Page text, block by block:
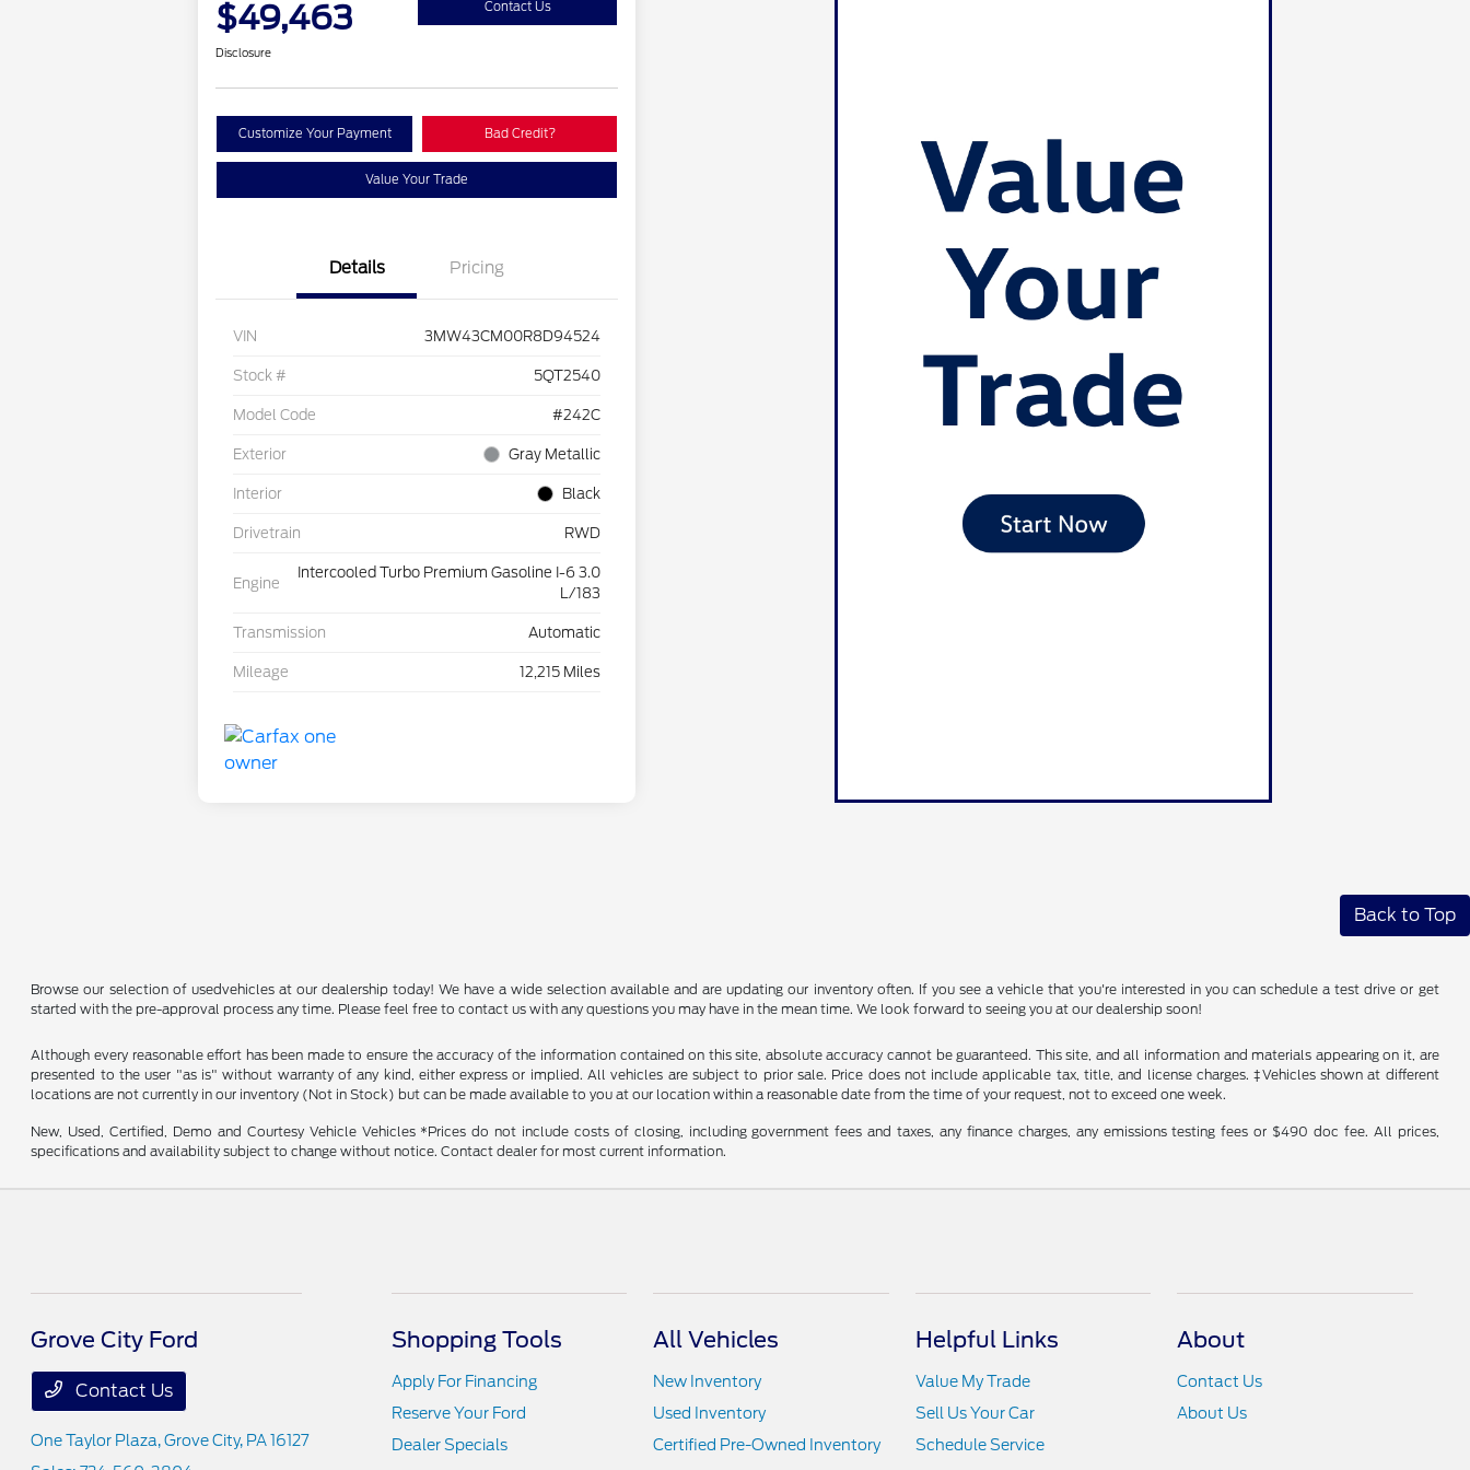
$49,463 Contact Us
Disclosure
Customize Your Payment Bad Credit?
Value Your Trade
Details Pricing
VIN 3MW43CM00R8D94524
Stock # 5QT2540
Model Code #242C
Exterior Gray Metallic
Interior Black
Drivetrain RWD
Engine
Intercooled Turbo Premium Gasoline I-6 3.0
L/183
Transmission Automatic
Mileage 12,215 Miles
Back to Top
Browse our selection of usedvehicles at our dealership today! We have a wide selection available and are updating our inventory often. If you see a vehicle that you're interested in you can schedule a test drive or get
started with the pre-approval process any time. Please feel free to contact us with any questions you may have in the mean time. We look forward to seeing you at our dealership soon!
Although every reasonable effort has been made to ensure the accuracy of the information contained on this site, absolute accuracy cannot be guaranteed. This site, and all information and materials appearing on it, are
presented to the user "as is" without warranty of any kind, either express or implied. All vehicles are subject to prior sale. Price does not include applicable tax, title, and license charges. ‡Vehicles shown at different
locations are not currently in our inventory (Not in Stock) but can be made available to you at our location within a reasonable date from the time of your request, not to exceed one week.
New, Used, Certified, Demo and Courtesy Vehicle Vehicles *Prices do not include costs of closing, including government fees and taxes, any finance charges, any emissions testing fees or $490 doc fee. All prices,
specifications and availability subject to change without notice. Contact dealer for most current information.
Grove City Ford
Contact Us
One Taylor Plaza,Grove City, PA 16127
Shopping Tools
Apply For Financing
Reserve Your Ford
Dealer Specials
All Vehicles
New Inventory
Used Inventory
Certified Pre-Owned Inventory
Helpful Links
Value My Trade
Sell Us Your Car
Schedule Service
About
Contact Us
About Us